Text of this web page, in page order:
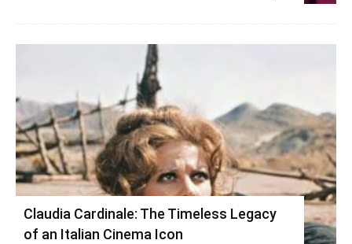
Claudia Cardinale: The Timeless Legacy
of an Italian Cinema Icon